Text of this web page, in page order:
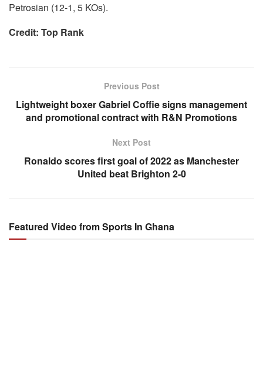
Petrosian (12-1, 5 KOs).
Credit: Top Rank
Previous Post
Lightweight boxer Gabriel Coffie signs management
and promotional contract with R&N Promotions
Next Post
Ronaldo scores first goal of 2022 as Manchester
United beat Brighton 2-0
Featured Video from Sports In Ghana